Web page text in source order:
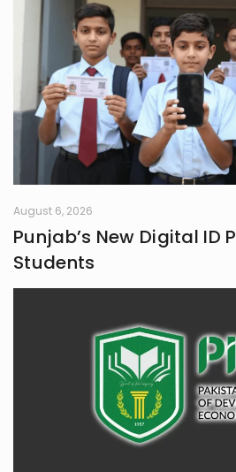
August 6, 2026
Punjab’s New Digital ID
Students